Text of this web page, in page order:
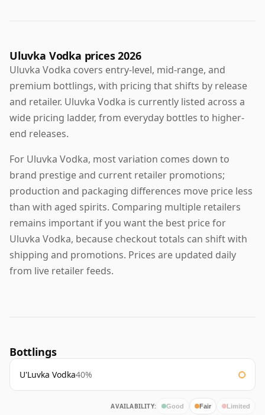
Uluvka Vodka prices 2026
Uluvka Vodka covers entry-level, mid-range, and
premium bottlings, with pricing that shifts by release
and retailer. Uluvka Vodka is currently listed across a
wide pricing ladder, from everyday bottles to higher-
end releases.
For Uluvka Vodka, most variation comes down to
brand prestige and current retailer promotions;
production and packaging differences move price less
than with aged spirits. Comparing multiple retailers
remains important if you want the best price for
Uluvka Vodka, because checkout totals can shift with
shipping and promotions. Prices are updated daily
from live retailer feeds.
Bottlings
U'Luvka Vodka40%
AVAILABILITY: Good Fair Limited